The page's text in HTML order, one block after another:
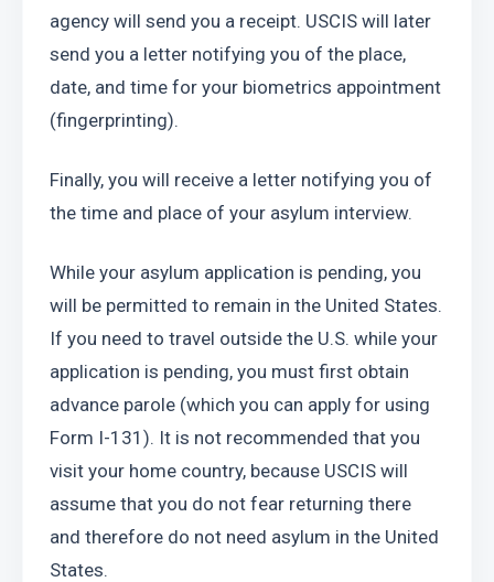
agency will send you a receipt. USCIS will later
send you a letter notifying you of the place,
date, and time for your biometrics appointment
(fingerprinting).
Finally, you will receive a letter notifying you of
the time and place of your asylum interview.
While your asylum application is pending, you
will be permitted to remain in the United States.
If you need to travel outside the U.S. while your
application is pending, you must first obtain
advance parole (which you can apply for using
Form I-131). It is not recommended that you
visit your home country, because USCIS will
assume that you do not fear returning there
and therefore do not need asylum in the United
States.